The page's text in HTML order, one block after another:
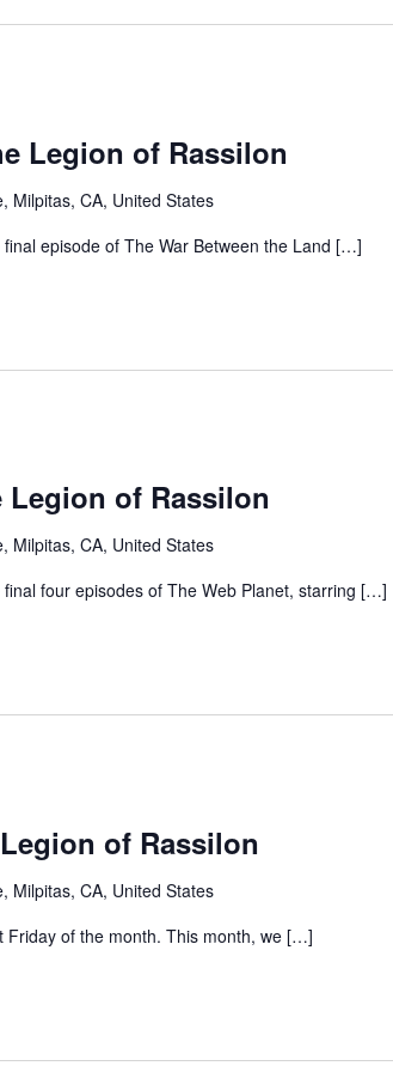
Legion of Rassilon
Milpitas, CA, United States
episode of The War Between the Land […]
of Rassilon
Milpitas, CA, United States
four episodes of The Web Planet, starring […]
of Rassilon
Milpitas, CA, United States
Friday of the month. This month, we […]